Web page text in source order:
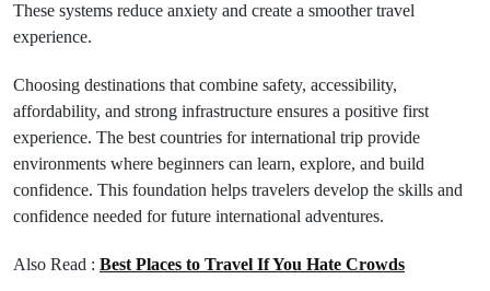
These systems reduce anxiety and create a smoother travel
experience.
Choosing destinations that combine safety, accessibility,
affordability, and strong infrastructure ensures a positive first
experience. The best countries for international trip provide
environments where beginners can learn, explore, and build
confidence. This foundation helps travelers develop the skills and
confidence needed for future international adventures.
Also Read : Best Places to Travel If You Hate Crowds